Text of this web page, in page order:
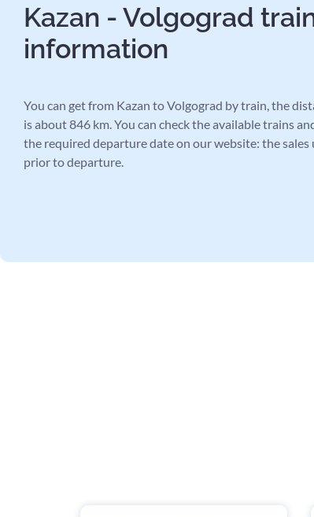
Kazan - Volgograd
information
You can get from Kazan to Volgograd by train, the
is about 846 km. You can check the available trains
the required departure date on our website: the sales
prior to departure.